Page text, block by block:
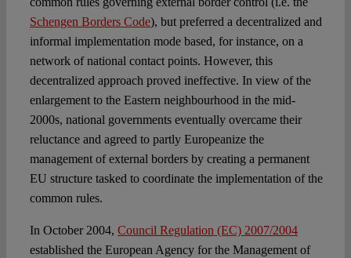
Schengen Borders Code), but preferred a decentralized and
informal implementation mode based, for instance, on a
network of national contact points. However, this
decentralized approach proved ineffective. In view of the
enlargement to the Eastern neighbourhood in the mid-
2000s, national governments eventually overcame their
reluctance and agreed to partly Europeanize the
management of external borders by creating a permanent
EU structure tasked to coordinate the implementation of the
common rules.
In October 2004, Council Regulation (EC) 2007/2004
established the European Agency for the Management of